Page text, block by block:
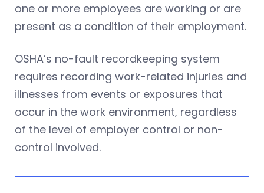
one or more employees are working or are
present as a condition of their employment.
OSHA’s no-fault recordkeeping system
requires recording work-related injuries and
illnesses from events or exposures that
occur in the work environment, regardless
of the level of employer control or non-
control involved.